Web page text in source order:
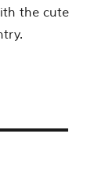
the cute